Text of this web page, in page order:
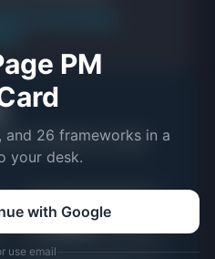
methodology
toMinimum Lovable
🏃Sprint Capacity
Planner
PM
26 frameworks in a
your desk.
with Google
use email